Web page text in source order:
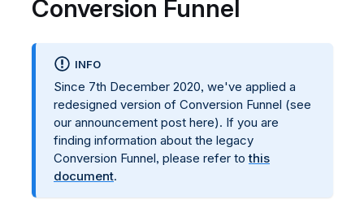
Conversion Funnel
INFO
Since 7th December 2020, we've applied a
redesigned version of Conversion Funnel (see
our announcement post here). If you are
finding information about the legacy
Conversion Funnel, please refer tothis
document.